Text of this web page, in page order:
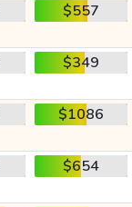
$557
$349
$1086
$654